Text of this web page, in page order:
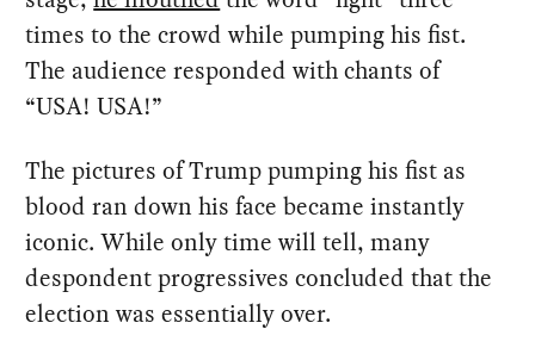
times to the crowd while pumping his fist.
The audience responded with chants of
“USA! USA!”
The pictures of Trump pumping his fist as
blood ran down his face became instantly
iconic. While only time will tell, many
despondent progressives concluded that the
election was essentially over.